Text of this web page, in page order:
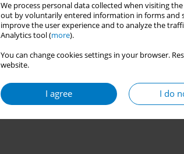
We process personal data collected when visiting
out by voluntarily entered information in forms and
improve the user experience and to analyze the
Analytics tool (more).
You can change cookies settings in your browser.
website.
I agree I do